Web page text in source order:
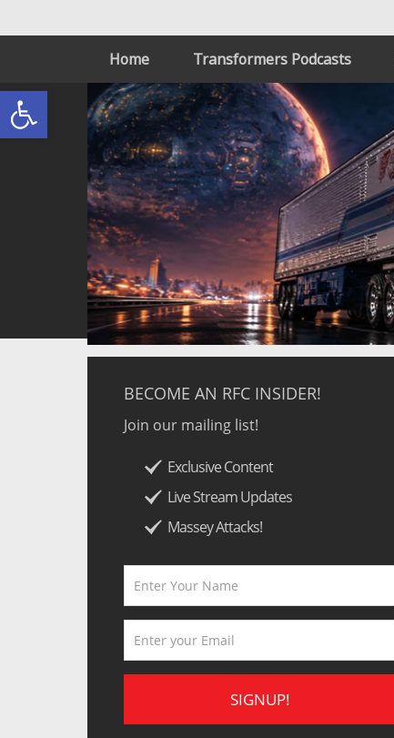
Open toolbar
Home Transformers Podcasts
BECOME AN RFC INSIDER!
Join our mailing list!
Exclusive Content
Live Stream Updates
Massey Attacks!